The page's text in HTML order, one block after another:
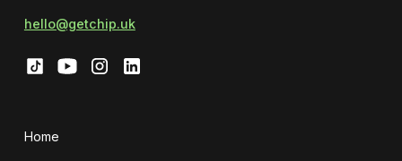
hello@getchip.uk
Home